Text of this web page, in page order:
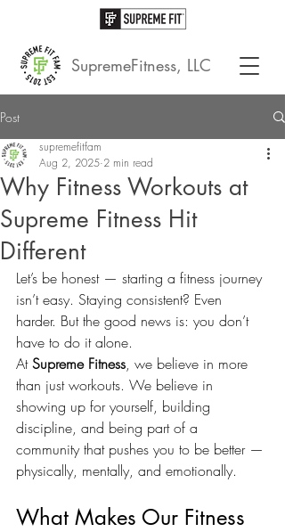
SupremeFitness, LLC
Post
Why Fitness Workouts at
Supreme Fitness Hit
Different
supremefitfam
Aug 2, 2025 2 min read
Let’s be honest — starting a fitness journey
isn’t easy. Staying consistent? Even
harder. But the good news is: you don’t
have to do it alone.
At Supreme Fitness, we believe in more
than just workouts. We believe in
showing up for yourself, building
discipline, and being part of a
community that pushes you to be better —
physically, mentally, and emotionally.
What Makes Our Fitness